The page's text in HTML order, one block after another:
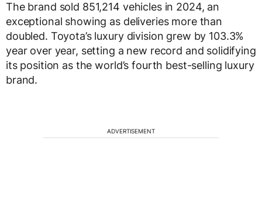
The brand sold 851,214 vehicles in 2024, an
exceptional showing as deliveries more than
doubled. Toyota’s luxury division grew by 103.3%
year over year, setting a new record and solidifying
its position as the world’s fourth best-selling luxury
brand.
ADVERTISEMENT